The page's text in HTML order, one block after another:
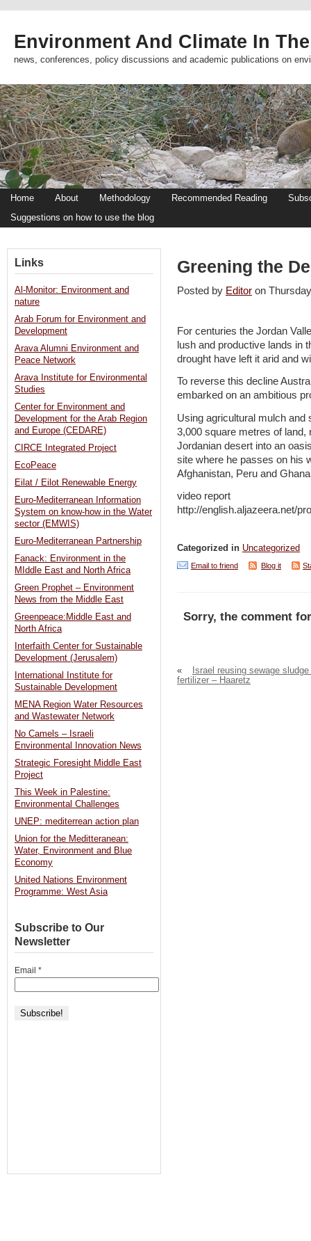
Environment And Climate In
news, conferences, policy discussions and academic publications on
Home About Methodology Recommended Reading
Suggestions on how to use the blog
Greening the
Posted by Editor on
For centuries the Jordan
lush and productive lands in
drought have left it arid and
To reverse this decline
embarked on an ambitious
Using agricultural mulch and
3,000 square metres of land,
Jordanian desert into an
site where he passes on his
Afghanistan, Peru and
video report
http://english.aljazeera.net/
Categorized in Uncategorized
Email to friend Blog it
Sorry, the comment
«
Israel reusing sewage
fertilizer – Haaretz
Links
Al-Monitor: Environment and
nature
Arab Forum for Environment and
Development
Arava Alumni Environment and
Peace Network
Arava Institute for Environmental
Studies
Center for Environment and
Development for the Arab Region
and Europe (CEDARE)
CIRCE Integrated Project
EcoPeace
Eilat / Eilot Renewable Energy
Euro-Mediterranean Information
System on know-how in the Water
sector (EMWIS)
Euro-Mediterranean Partnership
Fanack: Environment in the
MIddle East and North Africa
Green Prophet – Environment
News from the Middle East
Greenpeace:Middle East and
North Africa
Interfaith Center for Sustainable
Development (Jerusalem)
International Institute for
Sustainable Development
MENA Region Water Resources
and Wastewater Network
No Camels – Israeli
Environmental Innovation News
Strategic Foresight Middle East
Project
This Week in Palestine:
Environmental Challenges
UNEP: mediterrean action plan
Union for the Meditteranean:
Water, Environment and Blue
Economy
United Nations Environment
Programme: West Asia
Subscribe to Our
Newsletter
Email *